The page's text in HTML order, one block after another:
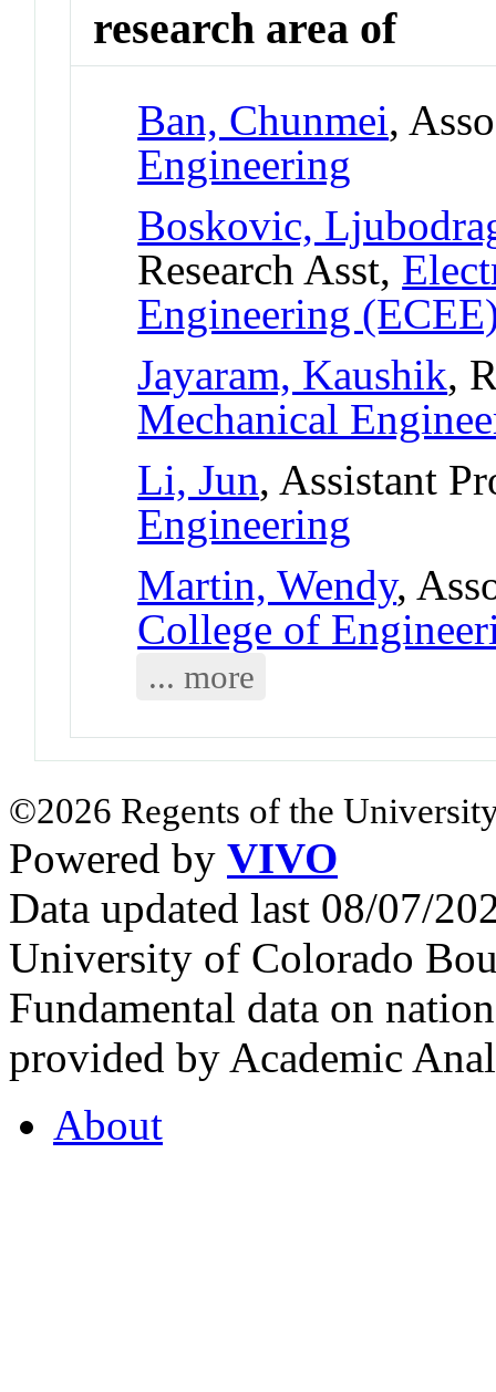
research area of
Ban, Chunmei,
Engineering
Boskovic,
Research Asst,
Engineering
Jayaram, Kaushik,
Mechanical
Li, Jun, Assistant
Engineering
Martin, Wendy,
College of
... more
©2026 Regents of the
Powered by VIVO
Data updated last 08/07/
University of Colorado
Fundamental data on
provided by Academic
About